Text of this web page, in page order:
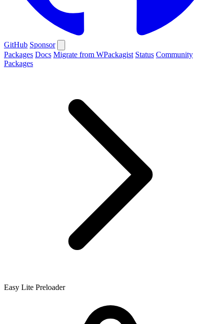
GitHub Sponsor
Packages Docs Migrate from WPackagist Status Community
Packages
Easy Lite Preloader